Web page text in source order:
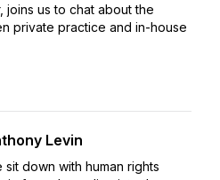
us to chat about the
private practice and in-house
Levin
down with human rights